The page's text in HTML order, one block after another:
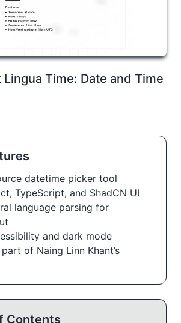
Time: Date and Time
datetime picker tool
TypeScript, and ShadCN UI
language parsing for
and dark mode
of Naing Linn Khant’s
Contents